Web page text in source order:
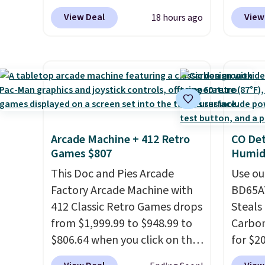
get this price.
while
your
the
note: I
my
select
get
Outdoor Bench drops from
$82.99 to $61.99. Other stores
people and has curved
armrests and a sloped seat for
comfort.
View Deal 18 hours ago
up or
that
is free
larger
Arcade Machine + 412 Retro
Games $807
This Doc and Pies Arcade
Factory Arcade Machine with
412 Classic Retro Games drops
from $1,999.99 to $948.99 to
$806.64 when you click on the
onsite coupon box at Wayfair.
CO
Use
for
Other